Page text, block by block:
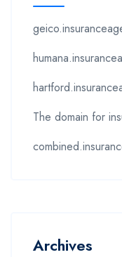
The domain for
Archives